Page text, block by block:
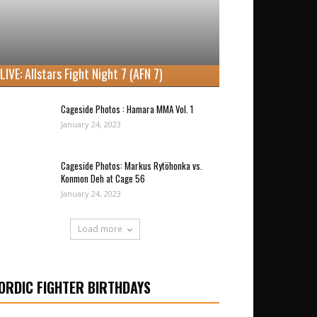
LIVE: Allstars Fight Night 7 (AFN 7)
Cageside Photos : Hamara MMA Vol. 1
January 24, 2023
Cageside Photos: Markus Rytöhonka vs.
Konmon Deh at Cage 56
January 24, 2023
Load more
FIGHTER BIRTHDAYS